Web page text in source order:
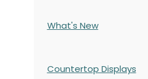
What's New
Countertop Displays